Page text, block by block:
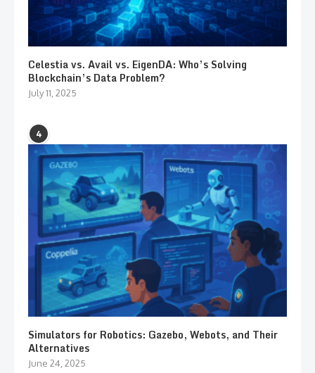
Celestia vs. Avail vs. EigenDA: Who’s Solving
Blockchain’s Data Problem?
July 11, 2025
4
Simulators for Robotics: Gazebo, Webots, and Their
Alternatives
June 24, 2025